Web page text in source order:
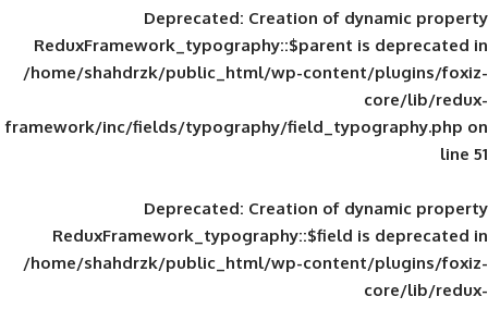
Deprecated: Creation of
ReduxFramework_typography::$parent
/home/shahdrzk/public_html/wp-
framework/inc/fields/typography/
Deprecated: Creation of
ReduxFramework_typography::$field
/home/shahdrzk/public_html/wp-